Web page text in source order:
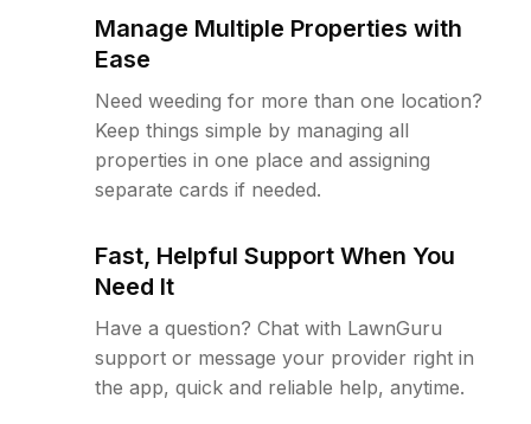
Manage Multiple Properties with
Ease
Need weeding for more than one location?
Keep things simple by managing all
properties in one place and assigning
separate cards if needed.
Fast, Helpful Support When You
Need It
Have a question? Chat with LawnGuru
support or message your provider right in
the app, quick and reliable help, anytime.